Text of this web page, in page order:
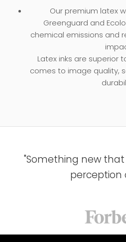
Our premium latex
Greenguard and
chemical emissions and
Latex inks are superior
comes to image quality,
"Something new
perception